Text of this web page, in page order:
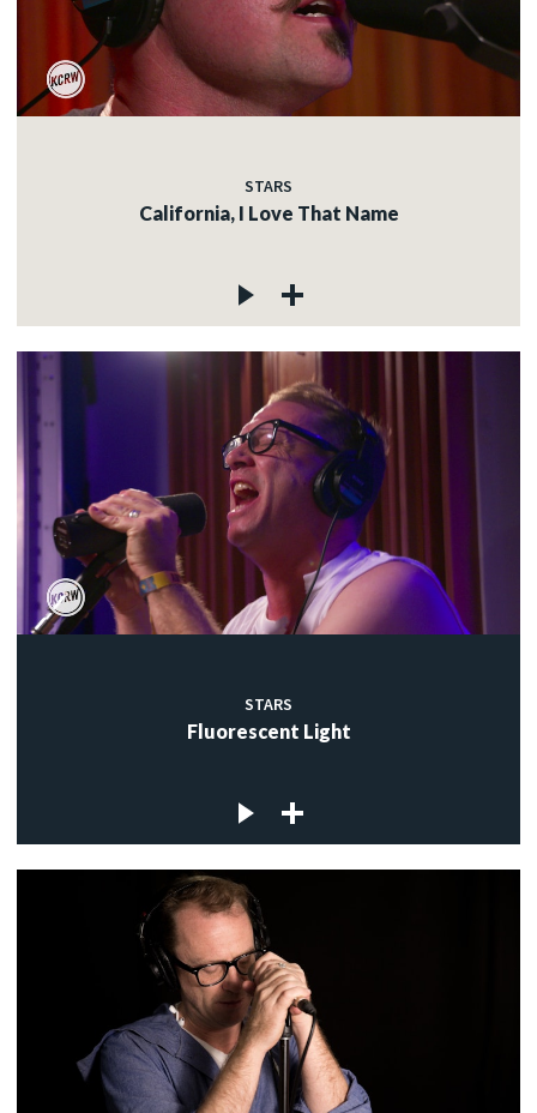
STARS
California, I Love That Name
STARS
Fluorescent Light